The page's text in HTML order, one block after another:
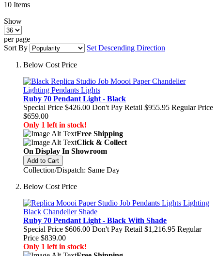
10 Items
Show
per page
Sort By
Set Descending Direction
Below Cost Price
Ruby 70 Pendant Light - Black
Special Price $426.00 Don't Pay Retail $955.95 Regular Price
$659.00
Only 1 left in stock!
Free Shipping
Click & Collect
On Display In Showroom
Add to Cart
Collection/Dispatch: Same Day
Below Cost Price
Ruby 70 Pendant Light - Black With Shade
Special Price $606.00 Don't Pay Retail $1,216.95 Regular
Price $839.00
Only 1 left in stock!